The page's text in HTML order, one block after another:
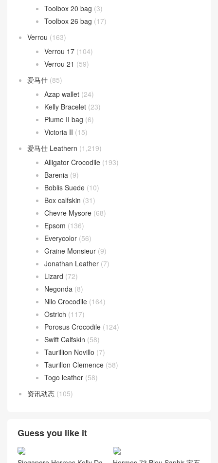
Toolbox 20 bag (3)
Toolbox 26 bag (17)
Verrou (163)
Verrou 17 (104)
Verrou 21 (59)
爱马仕 (85)
Azap wallet (24)
Kelly Bracelet (23)
Plume II bag (6)
Victoria II (15)
爱马仕 Leathern (1,219)
Alligator Crocodile (193)
Barenia (9)
Boblis Suede (10)
Box calfskin (31)
Chevre Mysore (68)
Epsom (136)
Everycolor (56)
Graine Monsieur (9)
Jonathan Leather (7)
Lizard (72)
Negonda (8)
Nilo Crocodile (164)
Ostrich (117)
Porosus Crocodile (124)
Swift Calfskin (58)
Taurillion Novillo (7)
Taurillon Clemence (58)
Togo leather (58)
资讯动态 (105)
Guess you like it